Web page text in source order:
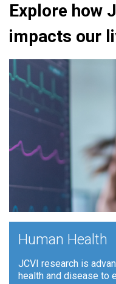
Explore how
impacts our
Human Health
JCVI research is
health and disease to